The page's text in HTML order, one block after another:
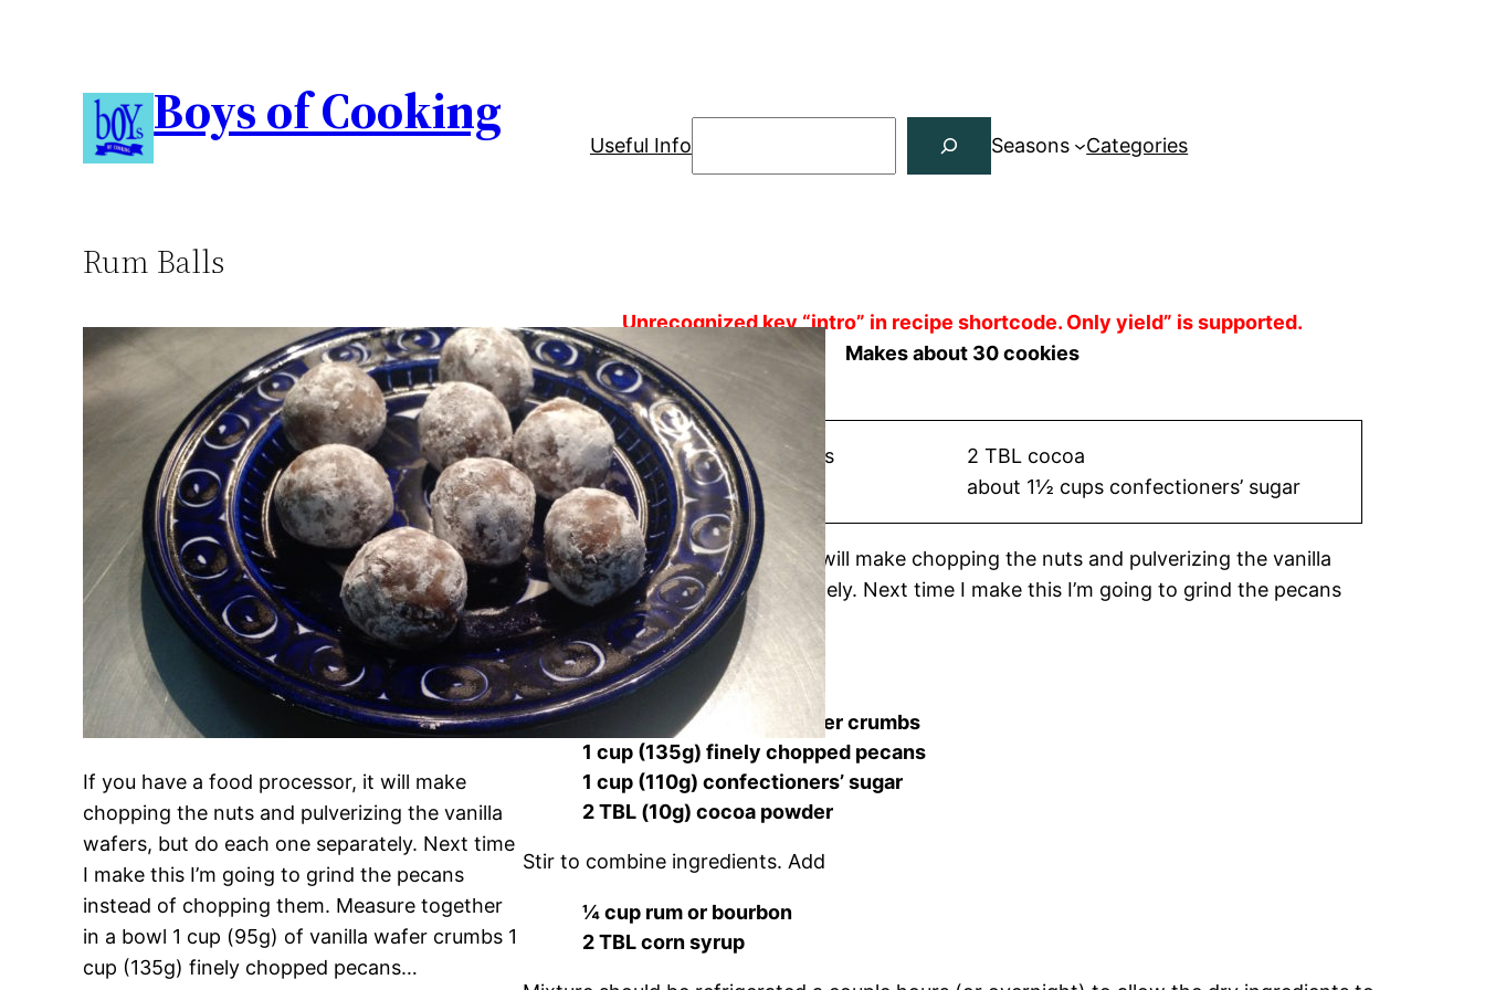
Boys of Cooking
Useful Info Seasons Categories
Rum Balls
If you have a food processor, it will make
chopping the nuts and pulverizing the vanilla
wafers, but do each one separately. Next time
I make this I’m going to grind the pecans
instead of chopping them. Measure together
in a bowl 1 cup (95g) of vanilla wafer crumbs 1
cup (135g) finely chopped pecans…
Unrecognized key “intro” in recipe shortcode. Only yield” is supported.
Makes about 30 cookies
Shopping List
about 1½ cups vanilla wafers
about 5 ounces pecans
2 TBL cocoa
about 1½ cups confectioners’ sugar
If you have a food processor, it will make chopping the nuts and pulverizing the vanilla
wafers, but do each one separately. Next time I make this I’m going to grind the pecans
instead of chopping them.
Measure together in a bowl
1 cup (95g) of vanilla wafer crumbs
1 cup (135g) finely chopped pecans
1 cup (110g) confectioners’ sugar
2 TBL (10g) cocoa powder
Stir to combine ingredients. Add
¼ cup rum or bourbon
2 TBL corn syrup